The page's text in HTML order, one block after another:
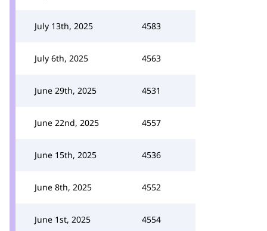
July 13th, 2025 4583
July 6th, 2025 4563
June 29th, 2025 4531
June 22nd, 2025 4557
June 15th, 2025 4536
June 8th, 2025 4552
June 1st, 2025 4554